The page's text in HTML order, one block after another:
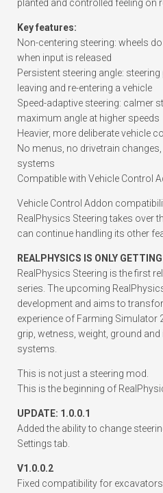
planted and controlled feeling on
Key features:
Non-centering steering: wheels
when input is released
Persistent steering angle:
leaving and re-entering a vehicle
Speed-adaptive steering: calmer
maximum angle at higher speeds
Heavier, more deliberate vehicle
No menus, no drivetrain
systems
Compatible with Vehicle Control
Vehicle Control Addon
RealPhysics Steering takes over
can continue handling its other
REALPHYSICS IS ONLY
RealPhysics Steering is the first
series. The upcoming
development and aims to
experience of Farming Simulator
grip, wetness, weight, ground
systems.
This is not just a steering mod.
This is the beginning of
UPDATE: 1.0.0.1
Added the ability to change
Settings tab.
V1.0.0.2
Fixed compatibility for